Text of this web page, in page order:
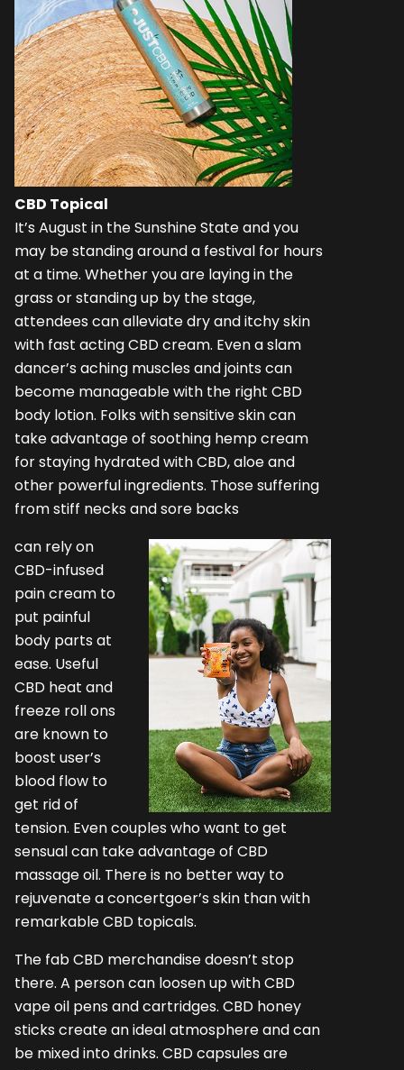
CBD Topical
It’s August in the Sunshine State and you
may be standing around a festival for hours
at a time. Whether you are laying in the
grass or standing up by the stage,
attendees can alleviate dry and itchy skin
with fast acting CBD cream. Even a slam
dancer’s aching muscles and joints can
become manageable with the right CBD
body lotion. Folks with sensitive skin can
take advantage of soothing hemp cream
for staying hydrated with CBD, aloe and
other powerful ingredients. Those suffering
from stiff necks and sore backs
can rely on
CBD-infused
pain cream to
put painful
body parts at
ease. Useful
CBD heat and
freeze roll ons
are known to
boost user’s
blood flow to
get rid of
tension. Even couples who want to get
sensual can take advantage of CBD
massage oil. There is no better way to
rejuvenate a concertgoer’s skin than with
remarkable CBD topicals.
The fab CBD merchandise doesn’t stop
there. A person can loosen up with CBD
vape oil pens and cartridges. CBD honey
sticks create an ideal atmosphere and can
be mixed into drinks. CBD capsules are